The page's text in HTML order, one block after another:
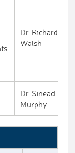
Dr. Richard
Walsh
Dr. Sinead
Murphy